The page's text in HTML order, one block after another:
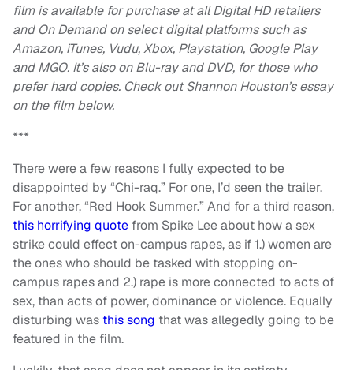
film is available for purchase at all Digital HD retailers
and On Demand on select digital platforms such as
Amazon, iTunes, Vudu, Xbox, Playstation, Google Play
and MGO. It’s also on Blu-ray and DVD, for those who
prefer hard copies. Check out Shannon Houston’s essay
on the film below.
***
There were a few reasons I fully expected to be
disappointed by “Chi-raq.” For one, I’d seen the trailer.
For another, “Red Hook Summer.” And for a third reason,
this horrifying quote from Spike Lee about how a sex
strike could effect on-campus rapes, as if 1.) women are
the ones who should be tasked with stopping on-
campus rapes and 2.) rape is more connected to acts of
sex, than acts of power, dominance or violence. Equally
disturbing was this song that was allegedly going to be
featured in the film.